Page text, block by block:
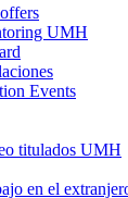
UMH
Events
titulados UMH
en el